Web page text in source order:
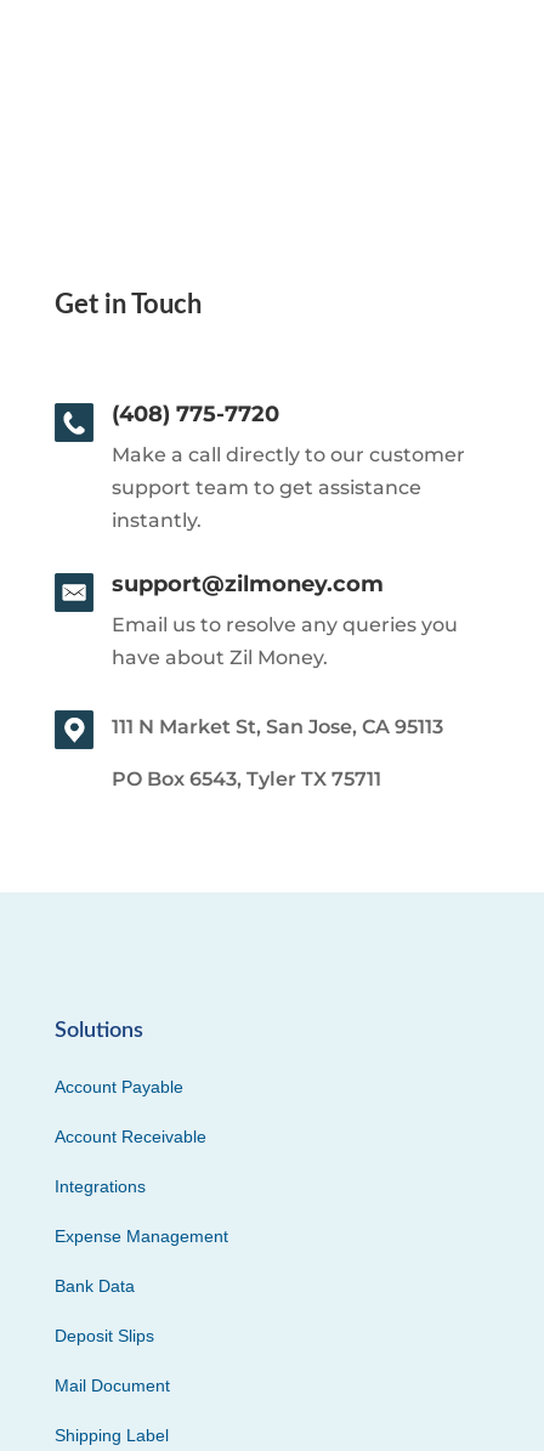
Get in Touch
(408) 775-7720
Make a call directly to our customer
support team to get assistance
instantly.
support@zilmoney.com
Email us to resolve any queries you
have about Zil Money.
111 N Market St, San Jose, CA 95113
PO Box 6543, Tyler TX 75711
Solutions
Account Payable
Account Receivable
Integrations
Expense Management
Bank Data
Deposit Slips
Mail Document
Shipping Label